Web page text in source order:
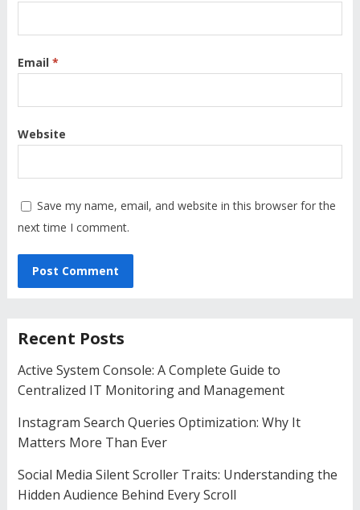
Email *
Website
Save my name, email, and website in this browser for the
next time I comment.
Recent Posts
Active System Console: A Complete Guide to
Centralized IT Monitoring and Management
Instagram Search Queries Optimization: Why It
Matters More Than Ever
Social Media Silent Scroller Traits: Understanding the
Hidden Audience Behind Every Scroll